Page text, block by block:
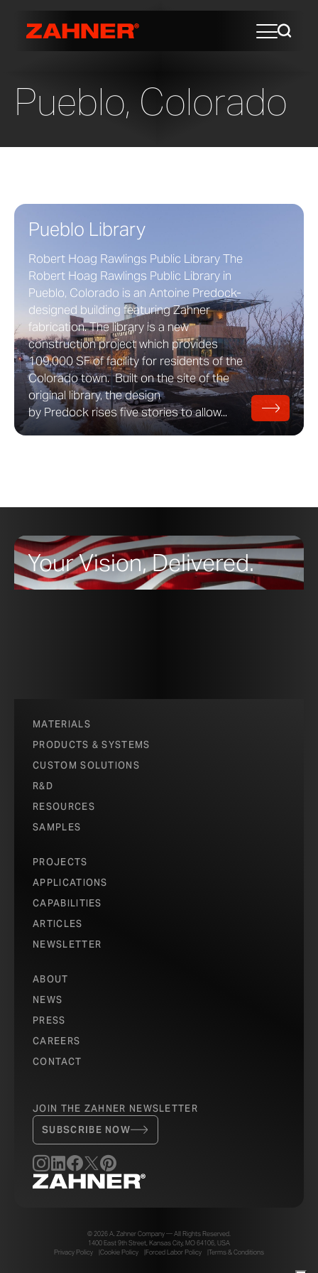
Pueblo, Colorado
Pueblo Library
Robert Hoag Rawlings Public Library The
Robert Hoag Rawlings Public Library in
Pueblo, Colorado is an Antoine Predock-
designed building featuring Zahner
fabrication. The library is a new
construction project which provides
109,000 SF of facility for residents of the
Colorado town. Built on the site of the
original library, the design
by Predock rises five stories to allow...
Your Vision, Delivered.
MATERIALS
PRODUCTS & SYSTEMS
CUSTOM SOLUTIONS
R&D
RESOURCES
SAMPLES
PROJECTS
APPLICATIONS
CAPABILITIES
ARTICLES
NEWSLETTER
ABOUT
NEWS
PRESS
CAREERS
CONTACT
JOIN THE ZAHNER NEWSLETTER
SUBSCRIBE NOW
© 2026 A. Zahner Company — All Rights Reserved.
1400 East 9th Street, Kansas City, MO 64106, USA
Privacy Policy
Cookie Policy Forced Labor Policy Terms & Conditions